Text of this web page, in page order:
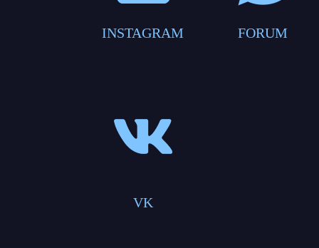
INSTAGRAM FORUM
VK